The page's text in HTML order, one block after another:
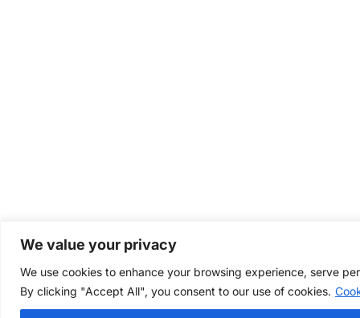
We value your privacy
We use cookies to enhance your browsing experience, serve
By clicking "Accept All", you consent to our use of cookies.